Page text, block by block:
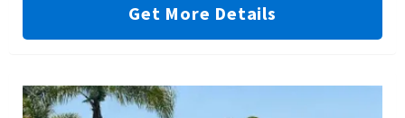
Get More Details